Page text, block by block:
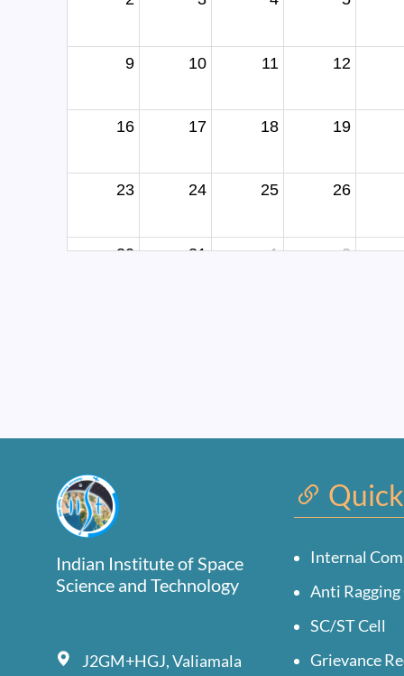
9 10 11 12
16 17 18 19
23 24 25 26
30 31 1 2
Indian Institute of Space
Science and Technology
J2GM+HGJ, Valiamala
Internal
Anti Ragging
SC/ST Cell
Grievance